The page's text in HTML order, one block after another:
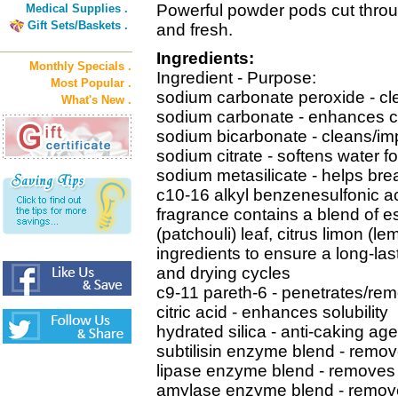
Medical Supplies .
Gift Sets/Baskets .
Monthly Specials .
Most Popular .
What's New .
Powerful powder pods cut
and fresh.
Ingredients:
Ingredient - Purpose:
sodium carbonate peroxide -
sodium carbonate - enhances
sodium bicarbonate - cleans/
sodium citrate - softens water
sodium metasilicate - helps
c10-16 alkyl benzenesulfonic
fragrance contains a blend of
(patchouli) leaf, citrus limon
ingredients to ensure a long-
and drying cycles
c9-11 pareth-6 - penetrates/
citric acid - enhances solubility
hydrated silica - anti-caking
subtilisin enzyme blend -
lipase enzyme blend -
amylase enzyme blend -